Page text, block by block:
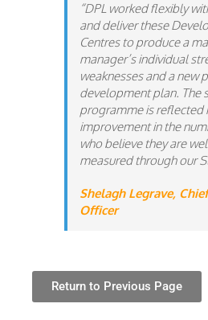
“DPL worked flexibly
and deliver these
Centres to produce a
manager’s individual
weaknesses and a new
development plan. The
programme is reflected
improvement in the
who believe they are
measured through our
Shelagh Legrave,
Officer
Return to Previous Page